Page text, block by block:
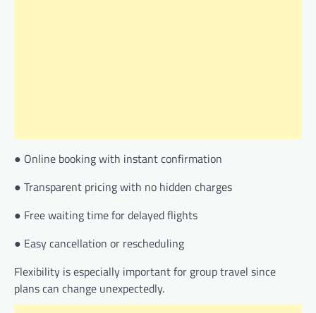
● Online booking with instant confirmation
● Transparent pricing with no hidden charges
● Free waiting time for delayed flights
● Easy cancellation or rescheduling
Flexibility is especially important for group travel since
plans can change unexpectedly.